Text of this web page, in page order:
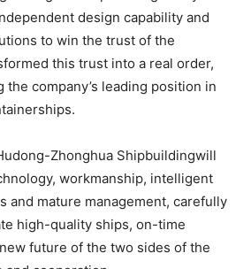
design capability and
to win the trust of the
this trust into a real order,
company’s leading position in
Zhonghua Shipbuildingwill
workmanship, intelligent
and mature management, carefully
high-quality ships, on-time
future of the two sides of the